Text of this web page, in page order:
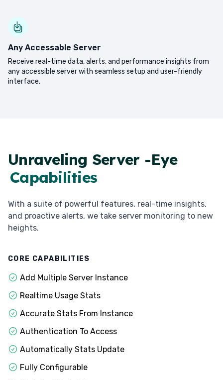
Any Accessable Server
Receive real-time data, alerts, and performance insights from
any accessible server with seamless setup and user-friendly
interface.
Unraveling Server -Eye
Capabilities
With a suite of powerful features, real-time insights,
and proactive alerts, we take server monitoring to new
heights.
CORE CAPABILITIES
Add Multiple Server Instance
Realtime Usage Stats
Accurate Stats From Instance
Authentication To Access
Automatically Stats Update
Fully Configurable